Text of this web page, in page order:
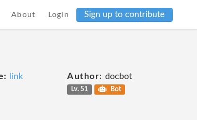
About Login Sign up to contribute
link Author: docbot
Lv. 51 Bot